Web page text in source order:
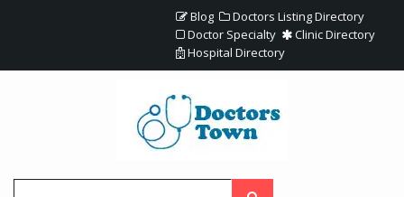
Blog
Doctors Listing Directory
Doctor Specialty
Clinic Directory
Hospital Directory